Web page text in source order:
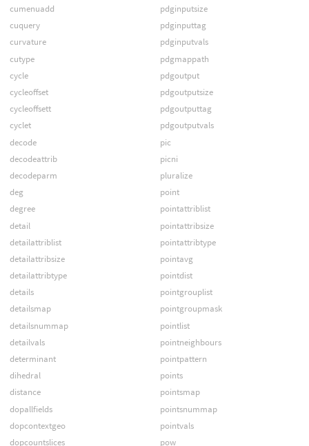
cumenuadd
cuquery
curvature
cutype
cycle
cycleoffset
cycleoffsett
cyclet
decode
decodeattrib
decodeparm
deg
degree
detail
detailattriblist
detailattribsize
detailattribtype
details
detailsmap
detailsnummap
detailvals
determinant
dihedral
distance
dopallfields
dopcontextgeo
dopcountslices
pdginputsize
pdginputtag
pdginputvals
pdgmappath
pdgoutput
pdgoutputsize
pdgoutputtag
pdgoutputvals
pic
picni
pluralize
point
pointattriblist
pointattribsize
pointattribtype
pointavg
pointdist
pointgrouplist
pointgroupmask
pointlist
pointneighbours
pointpattern
points
pointsmap
pointsnummap
pointvals
pow